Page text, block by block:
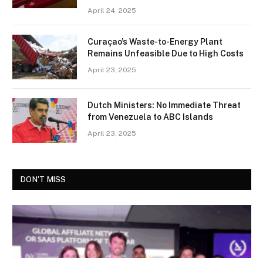
April 24, 2025
Curaçao’s Waste-to-Energy Plant
Remains Unfeasible Due to High Costs
April 23, 2025
Dutch Ministers: No Immediate Threat
from Venezuela to ABC Islands
April 23, 2025
DON'T MISS